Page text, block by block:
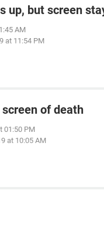
up, but screen
AM
at 11:54 PM
of death
01:50 PM
at 10:05 AM